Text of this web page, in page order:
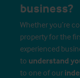
business?
Whether you’re
property for the
experienced
to understand
to one of our